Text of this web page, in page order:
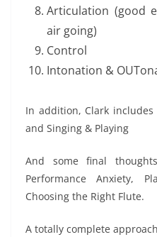
Articulation (good
air going)
Control
Intonation &
In addition, Clark
and Singing & Playing
And some final
Performance Anxiety,
Choosing the Right Flute.
A totally complete